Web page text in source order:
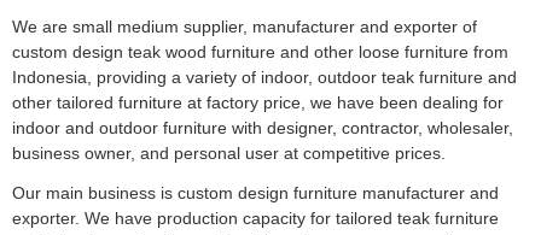
We are small medium supplier, manufacturer and exporter of
custom design teak wood furniture and other loose furniture from
Indonesia, providing a variety of indoor, outdoor teak furniture and
other tailored furniture at factory price, we have been dealing for
indoor and outdoor furniture with designer, contractor, wholesaler,
business owner, and personal user at competitive prices.
Our main business is custom design furniture manufacturer and
exporter. We have production capacity for tailored teak furniture